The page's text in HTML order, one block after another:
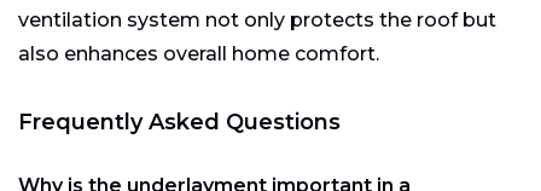
ventilation system not only protects the roof but
also enhances overall home comfort.
Frequently Asked Questions
Why is the underlayment important in a